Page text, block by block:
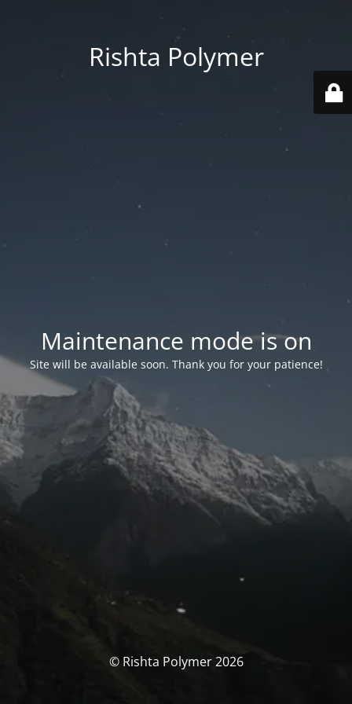
Rishta Polymer
Maintenance mode is on
Site will be available soon. Thank you for your patience!
© Rishta Polymer 2026